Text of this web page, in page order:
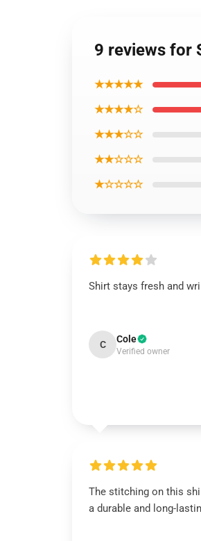
9 reviews for
★★★★★
★★★★☆
★★★☆☆
★★☆☆☆
★☆☆☆☆
Shirt stays fresh and
C Cole
Verified owner
The stitching on this
a durable and long-